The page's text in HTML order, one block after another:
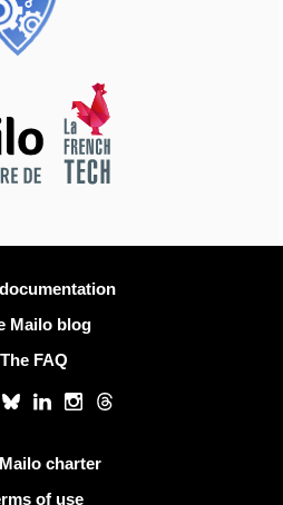
Mailo blog
The FAQ
BlueskyLinkedInInstagram
Threads
charter
of use